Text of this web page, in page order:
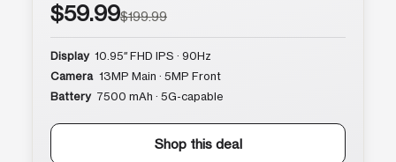
$59.99$199.99
Display 10.95″ FHD IPS · 90Hz
Camera 13MP Main · 5MP Front
Battery 7500 mAh · 5G-capable
Shop this deal